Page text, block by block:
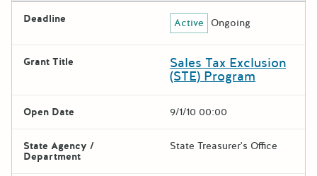
Deadline Active Ongoing
Grant Title Sales Tax Exclusion
(STE) Program
Open Date 9/1/10 00:00
State Agency /
Department
State Treasurer's Office